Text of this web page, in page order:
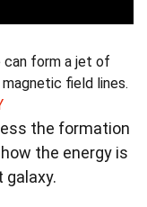
can form a jet of
field lines.
the formation
the energy is
galaxy.